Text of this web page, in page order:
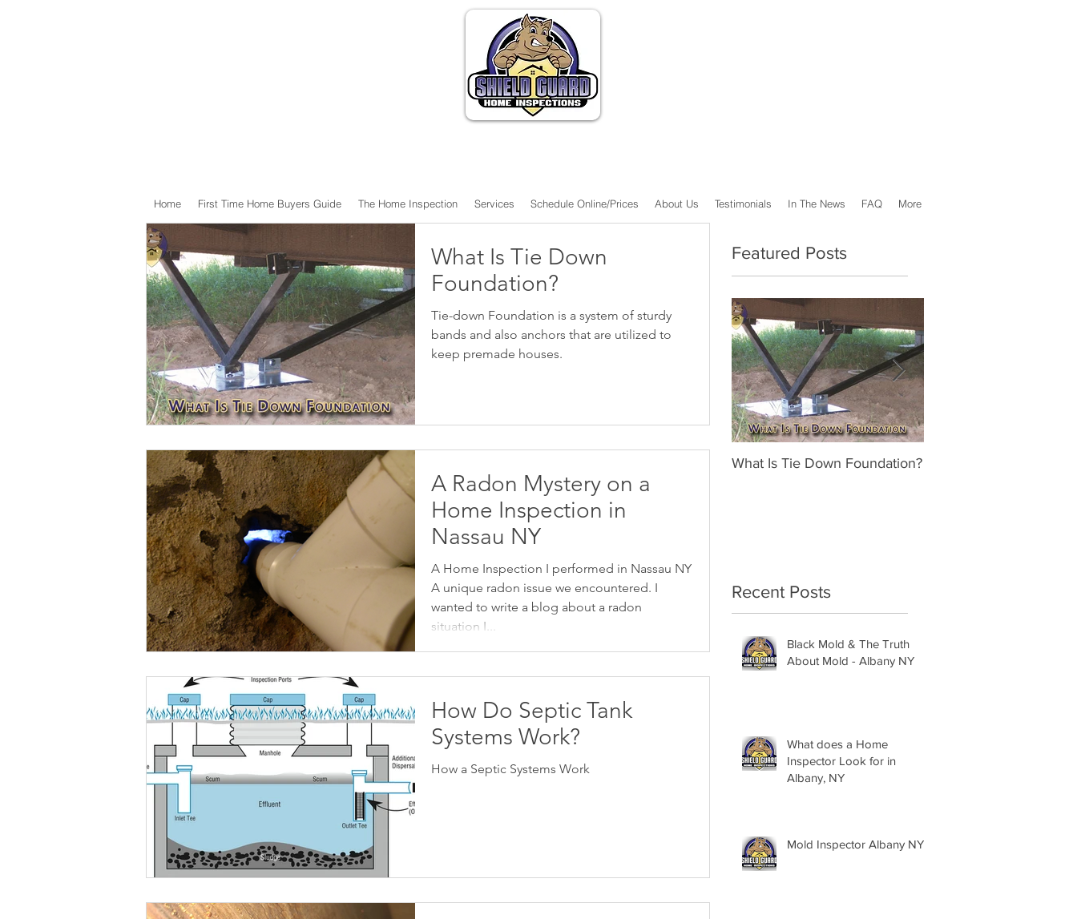
Home First Time Home Buyers Guide The Home Inspection Services Schedule Online/Prices About Us Testimonials In The News FAQ More
What Is Tie Down
Foundation?
Tie-down Foundation is a system of sturdy
bands and also anchors that are utilized to
keep premade houses.
A Radon Mystery on a
Home Inspection in
Nassau NY
A Home Inspection I performed in Nassau NY
A unique radon issue we encountered. I
wanted to write a blog about a radon
situation I...
How Do Septic Tank
Systems Work?
How a Septic Systems Work
Featured Posts
What Is Tie Down Foundation?
Recent Posts
Black Mold & The Truth
About Mold - Albany NY
What does a Home
Inspector Look for in
Albany, NY
Mold Inspector Albany NY